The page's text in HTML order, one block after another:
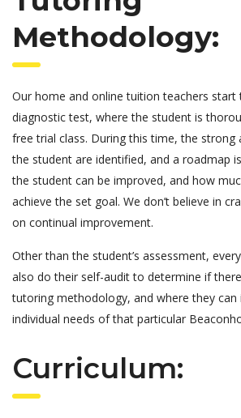
Methodology:
Our home and online tuition teachers start
diagnostic test, where the student is
free trial class. During this time, the strong
the student are identified, and a roadmap
the student can be improved, and how
achieve the set goal. We don’t believe in
on continual improvement.
Other than the student’s assessment,
also do their self-audit to determine if
tutoring methodology, and where they can
individual needs of that particular
Curriculum: